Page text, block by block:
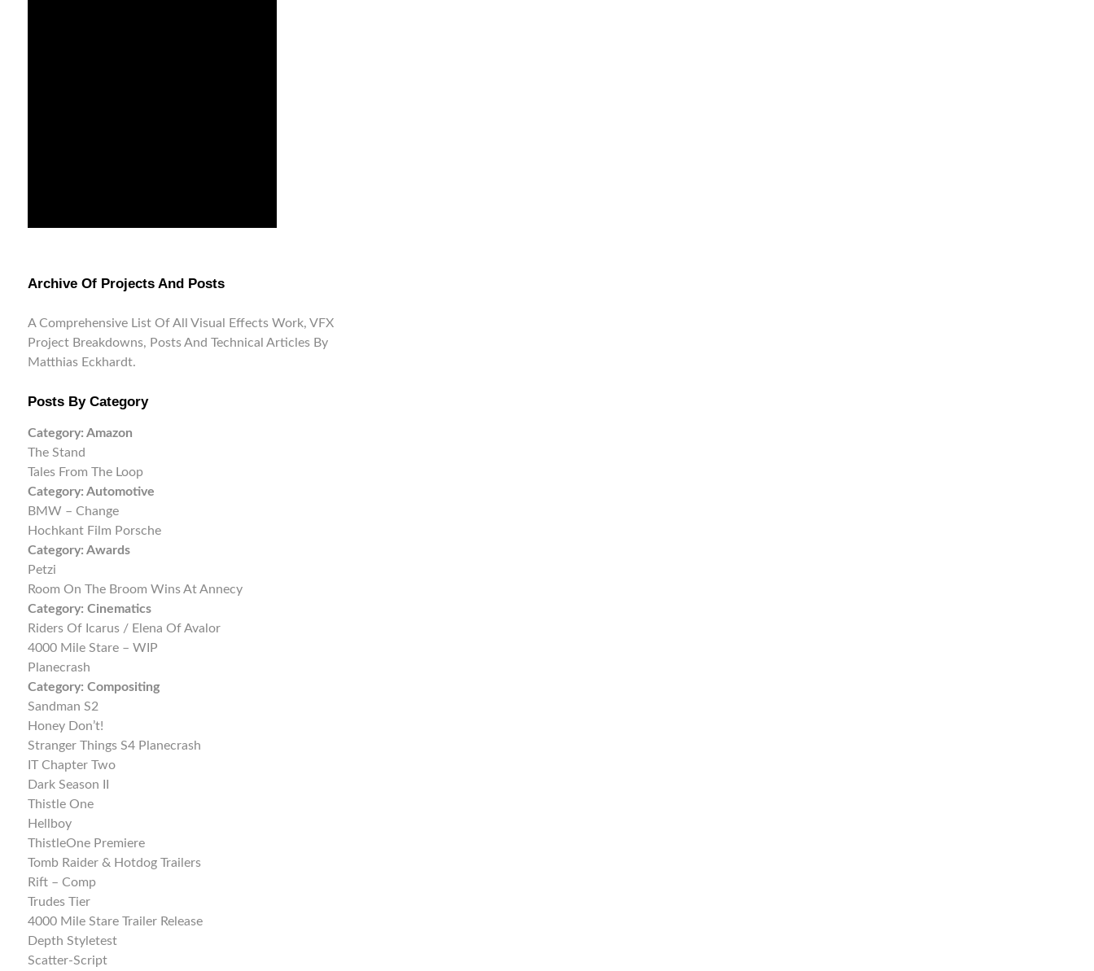
Archive Of Projects And Posts
A Comprehensive List Of All Visual Effects Work, VFX
Project Breakdowns, Posts And Technical Articles By
Matthias Eckhardt.
Posts By Category
Category: Amazon
The Stand
Tales From The Loop
Category: Automotive
BMW – Change
Hochkant Film Porsche
Category: Awards
Petzi
Room On The Broom Wins At Annecy
Category: Cinematics
Riders Of Icarus / Elena Of Avalor
4000 Mile Stare – WIP
Planecrash
Category: Compositing
Sandman S2
Honey Don’t!
Stranger Things S4 Planecrash
IT Chapter Two
Dark Season II
Thistle One
Hellboy
ThistleOne Premiere
Tomb Raider & Hotdog Trailers
Rift – Comp
Trudes Tier
4000 Mile Stare Trailer Release
Depth Styletest
Scatter-Script